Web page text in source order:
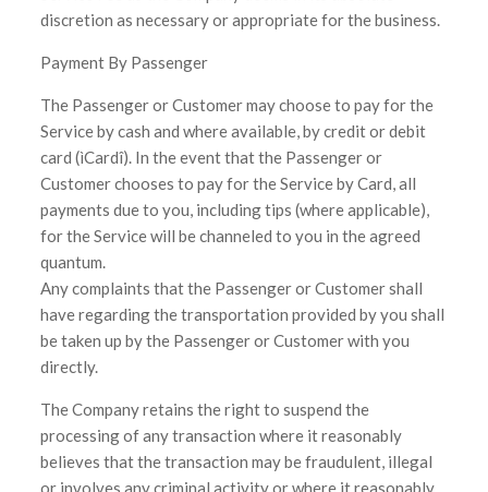
discretion as necessary or appropriate for the business.
Payment By Passenger
The Passenger or Customer may choose to pay for the
Service by cash and where available, by credit or debit
card (ìCardî). In the event that the Passenger or
Customer chooses to pay for the Service by Card, all
payments due to you, including tips (where applicable),
for the Service will be channeled to you in the agreed
quantum.
Any complaints that the Passenger or Customer shall
have regarding the transportation provided by you shall
be taken up by the Passenger or Customer with you
directly.
The Company retains the right to suspend the
processing of any transaction where it reasonably
believes that the transaction may be fraudulent, illegal
or involves any criminal activity or where it reasonably